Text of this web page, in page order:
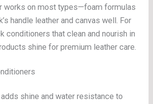
works on most types—foam formulas
handle leather and canvas well. For
conditioners that clean and nourish in
shine for premium leather care.
shine and water resistance to